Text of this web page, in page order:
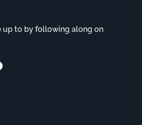
up to by following along on